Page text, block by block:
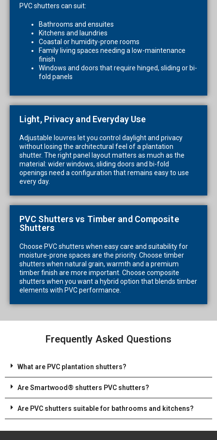
PVC shutters can suit:
Bathrooms and ensuites
Kitchens and laundries
Coastal or humidity-prone rooms
Family living spaces needing a low-maintenance
finish
Windows and doors that require hinged, sliding or bi-
fold panels
Light, Privacy and Everyday Use
Adjustable louvres let you control daylight and privacy
without losing the architectural feel of a plantation
shutter. The right panel layout matters as much as the
material: wider windows, sliding doors and bi-fold
openings need a configuration that remains easy to use
every day.
PVC Shutters vs Timber and Composite
Shutters
Choose PVC shutters when easy care and suitability for
moisture-prone spaces are the priority. Choose timber
shutters when natural grain, warmth and a premium
timber finish are more important. Choose composite
shutters when you want a hybrid option that blends timber
elements with PVC performance.
Frequently Asked Questions
What are PVC plantation shutters?
Are Smartwood® shutters PVC shutters?
Are PVC shutters suitable for bathrooms and kitchens?